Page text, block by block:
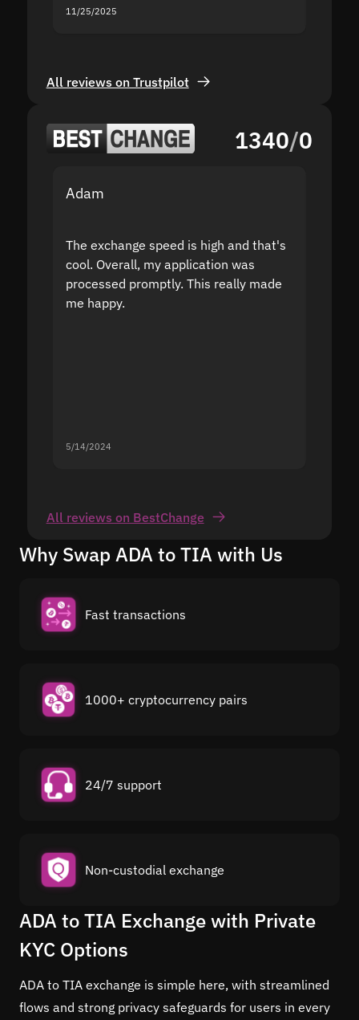
11/25/2025
All reviews on Trustpilot
1340/0
Adam
The exchange speed is high and that's
cool. Overall, my application was
processed promptly. This really made
me happy.
5/14/2024
All reviews on BestChange
Why Swap ADA to TIA with Us
Fast transactions
1000+ cryptocurrency pairs
24/7 support
Non-custodial exchange
ADA to TIA Exchange with Private
KYC Options
ADA to TIA exchange is simple here, with streamlined
flows and strong privacy safeguards for users in every